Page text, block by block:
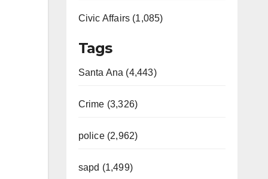
Civic Affairs (1,085)
Tags
Santa Ana (4,443)
Crime (3,326)
police (2,962)
sapd (1,499)